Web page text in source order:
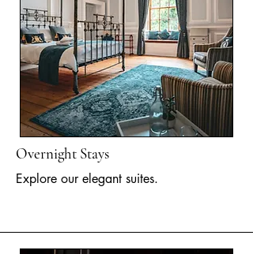
Overnight Stays
Explore our elegant suites.